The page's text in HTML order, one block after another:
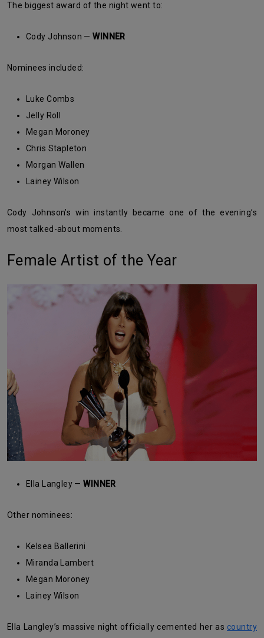
The biggest award of the night went to:
Cody Johnson —WINNER
Nominees included:
Luke Combs
Jelly Roll
Megan Moroney
Chris Stapleton
Morgan Wallen
Lainey Wilson
Cody Johnson’s win instantly became one of the evening’s
most talked-about moments.
Female Artist of the Year
Ella Langley —WINNER
Other nominees:
Kelsea Ballerini
Miranda Lambert
Megan Moroney
Lainey Wilson
Ella Langley’s massive night officially cemented her as country